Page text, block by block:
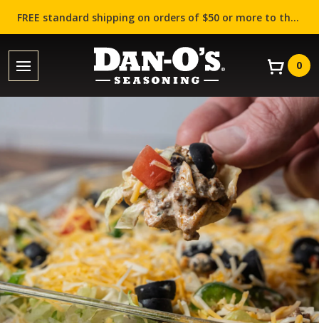
FREE standard shipping on orders of $50 or more to the contiguous US (Lower 48 states)!
0